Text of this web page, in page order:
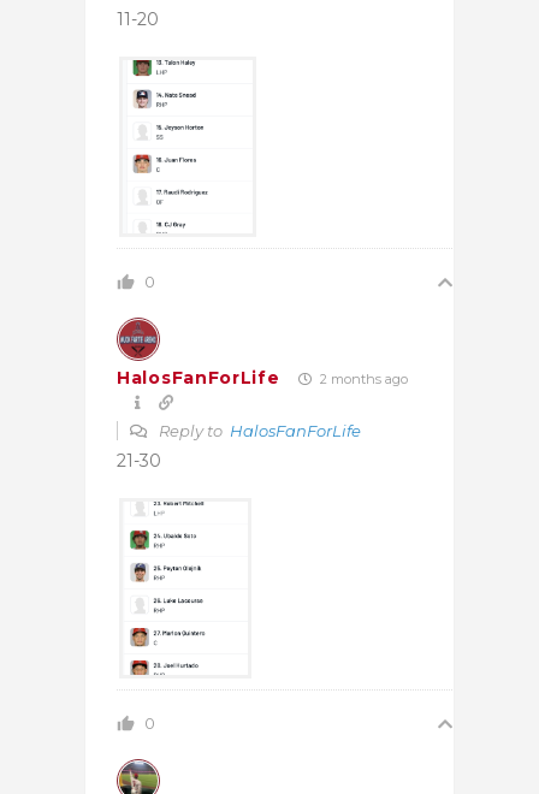
11-20
0
HalosFanForLife 2 months ago
Reply to HalosFanForLife
21-30
0